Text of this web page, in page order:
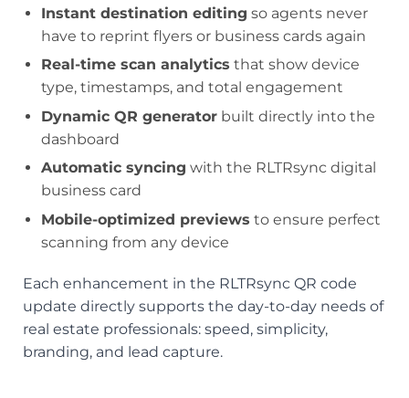
Instant destination editing so agents never
have to reprint flyers or business cards again
Real-time scan analytics that show device
type, timestamps, and total engagement
Dynamic QR generator built directly into the
dashboard
Automatic syncing with the RLTRsync digital
business card
Mobile-optimized previews to ensure perfect
scanning from any device
Each enhancement in the RLTRsync QR code
update directly supports the day-to-day needs of
real estate professionals: speed, simplicity,
branding, and lead capture.